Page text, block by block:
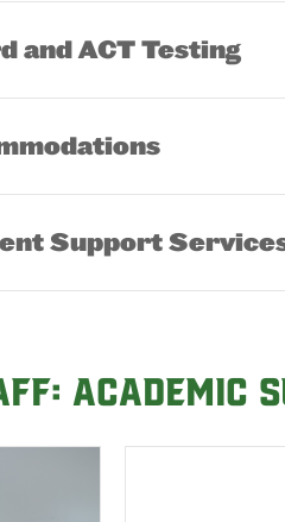
and ACT Testing
Support
Academic